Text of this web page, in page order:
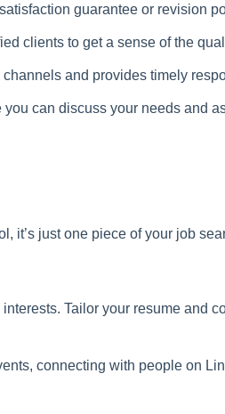
guarantee or revision
clients to get a sense of the
and provides timely
can discuss your needs and
it’s just one piece of your job
Tailor your resume and
connecting with people on